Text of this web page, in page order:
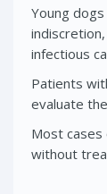
Young
infectious
Patients
evaluate
Most
without